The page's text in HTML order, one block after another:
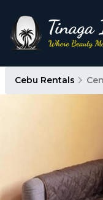
Cebu Rentals